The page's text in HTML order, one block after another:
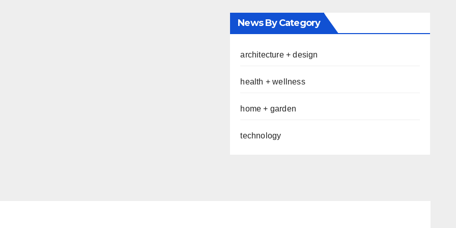
News By Category
architecture + design
health + wellness
home + garden
technology